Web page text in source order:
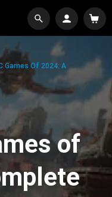
Games Of 2024: A
of